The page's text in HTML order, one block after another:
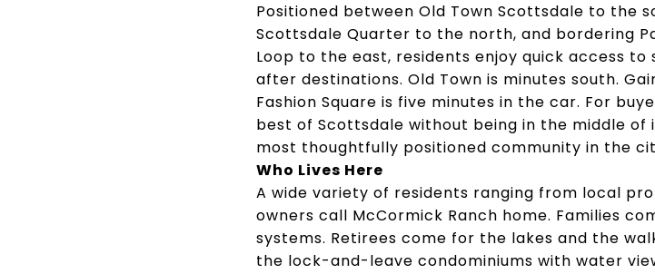
Positioned between Old Town Scottsdale to the
Scottsdale Quarter to the north, and bordering
Loop to the east, residents enjoy quick access
after destinations. Old Town is minutes south.
Fashion Square is five minutes in the car. For
best of Scottsdale without being in the middle
most thoughtfully positioned community in the
Who Lives Here
A wide variety of residents ranging from local
owners call McCormick Ranch home. Families
systems. Retirees come for the lakes and the
the lock-and-leave condominiums with water